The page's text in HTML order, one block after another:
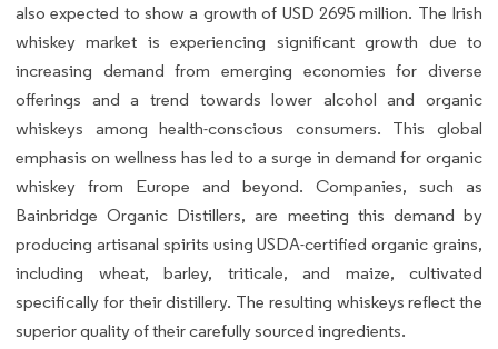
also expected to show a growth of USD 2695 million. The Irish
whiskey market is experiencing significant growth due to
increasing demand from emerging economies for diverse
offerings and a trend towards lower alcohol and organic
whiskeys among health-conscious consumers. This global
emphasis on wellness has led to a surge in demand for organic
whiskey from Europe and beyond. Companies, such as
Bainbridge Organic Distillers, are meeting this demand by
producing artisanal spirits using USDA-certified organic grains,
including wheat, barley, triticale, and maize, cultivated
specifically for their distillery. The resulting whiskeys reflect the
superior quality of their carefully sourced ingredients.